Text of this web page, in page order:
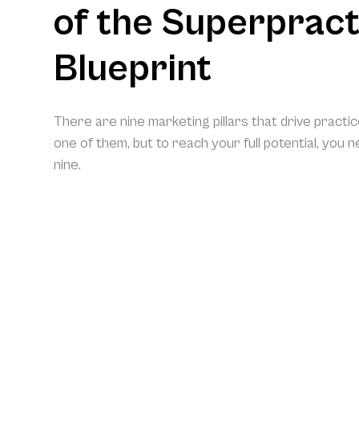
of the
Blueprint
There are nine marketing pillars that drive
one of them, but to reach your full potential, you
nine.